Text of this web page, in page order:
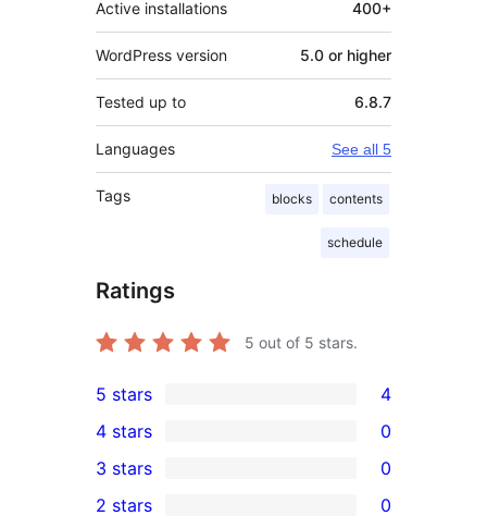
Active installations 400+
WordPress version 5.0 or higher
Tested up to 6.8.7
Languages See all 5
Tags blocks contents
schedule
Ratings
5 out of 5 stars.
4
5-
star
reviews
5 stars 4
4-
star
4 stars 0
0
3-
3 stars 0
2 stars 0